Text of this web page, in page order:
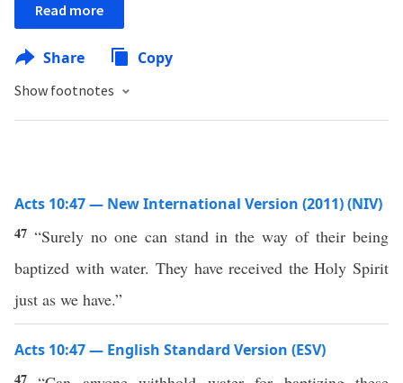
Read more
Share Copy
Show footnotes
Acts 10:47 — New International Version (2011) (NIV)
47 “Surely no one can stand in the way of their being
baptized with water. They have received the Holy Spirit
just as we have.”
Acts 10:47 — English Standard Version (ESV)
47